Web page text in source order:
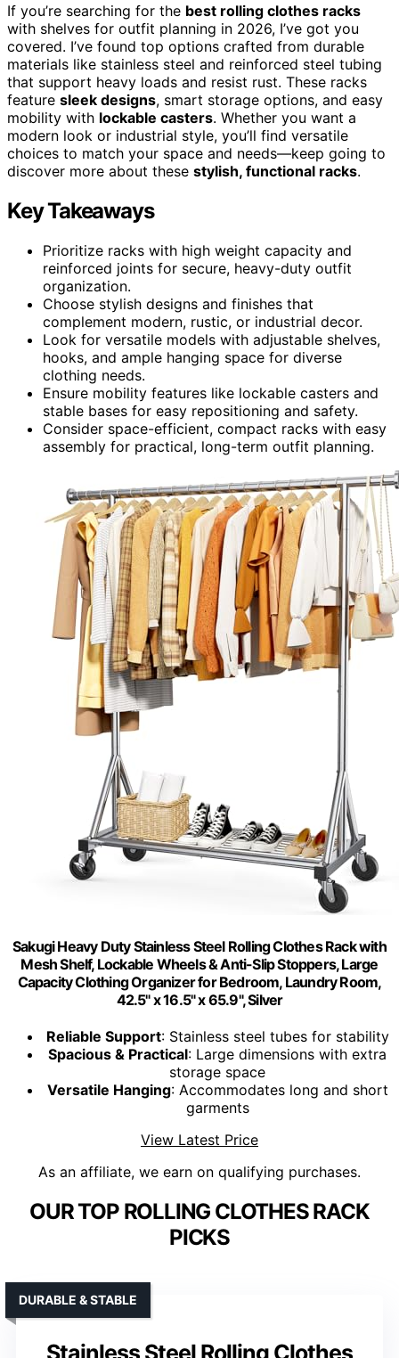
If you’re searching for the best rolling clothes racks
with shelves for outfit planning in 2026, I’ve got you
covered. I’ve found top options crafted from durable
materials like stainless steel and reinforced steel tubing
that support heavy loads and resist rust. These racks
feature sleek designs, smart storage options, and easy
mobility with lockable casters. Whether you want a
modern look or industrial style, you’ll find versatile
choices to match your space and needs—keep going to
discover more about these stylish, functional racks.
Key Takeaways
Prioritize racks with high weight capacity and
reinforced joints for secure, heavy-duty outfit
organization.
Choose stylish designs and finishes that
complement modern, rustic, or industrial decor.
Look for versatile models with adjustable shelves,
hooks, and ample hanging space for diverse
clothing needs.
Ensure mobility features like lockable casters and
stable bases for easy repositioning and safety.
Consider space-efficient, compact racks with easy
assembly for practical, long-term outfit planning.
Sakugi Heavy Duty Stainless Steel Rolling Clothes Rack with
Mesh Shelf, Lockable Wheels & Anti-Slip Stoppers, Large
Capacity Clothing Organizer for Bedroom, Laundry Room,
42.5" x 16.5" x 65.9", Silver
Reliable Support: Stainless steel tubes for stability
Spacious & Practical: Large dimensions with extra
storage space
Versatile Hanging: Accommodates long and short
garments
View Latest Price
As an affiliate, we earn on qualifying purchases.
OUR TOP ROLLING CLOTHES RACK
PICKS
DURABLE & STABLE